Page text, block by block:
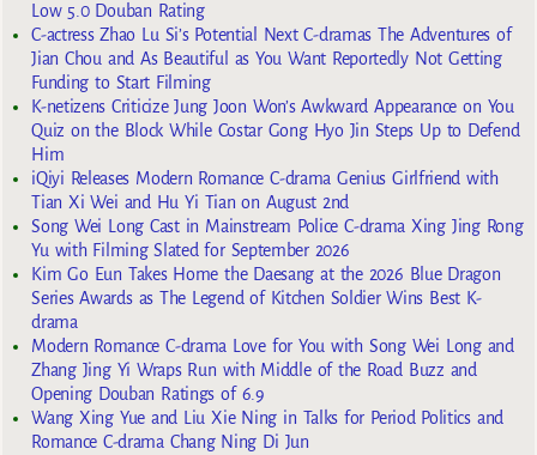
Low 5.0 Douban Rating
C-actress Zhao Lu Si’s Potential Next C-dramas The Adventures of
Jian Chou and As Beautiful as You Want Reportedly Not Getting
Funding to Start Filming
K-netizens Criticize Jung Joon Won’s Awkward Appearance on You
Quiz on the Block While Costar Gong Hyo Jin Steps Up to Defend
Him
iQiyi Releases Modern Romance C-drama Genius Girlfriend with
Tian Xi Wei and Hu Yi Tian on August 2nd
Song Wei Long Cast in Mainstream Police C-drama Xing Jing Rong
Yu with Filming Slated for September 2026
Kim Go Eun Takes Home the Daesang at the 2026 Blue Dragon
Series Awards as The Legend of Kitchen Soldier Wins Best K-
drama
Modern Romance C-drama Love for You with Song Wei Long and
Zhang Jing Yi Wraps Run with Middle of the Road Buzz and
Opening Douban Ratings of 6.9
Wang Xing Yue and Liu Xie Ning in Talks for Period Politics and
Romance C-drama Chang Ning Di Jun